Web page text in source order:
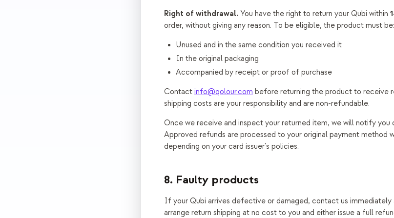
Right of withdrawal. You have the right to return your Qubi within
order, without giving any reason. To be eligible, the product must be:
Unused and in the same condition you received it
In the original packaging
Accompanied by receipt or proof of purchase
Contact info@qolour.com before returning the product to receive
shipping costs are your responsibility and are non-refundable.
Once we receive and inspect your returned item, we will notify you
Approved refunds are processed to your original payment method
depending on your card issuer's policies.
8. Faulty products
If your Qubi arrives defective or damaged, contact us immediately
arrange return shipping at no cost to you and either issue a full